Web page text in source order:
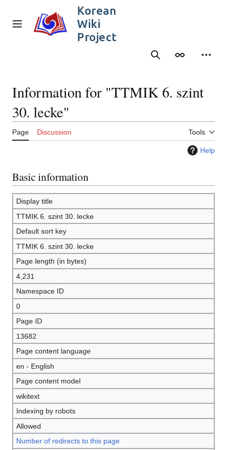
content
Main menu
Korean
Wiki
Project
SearchAppearance
Information for "TTMIK 6. szint
30. lecke"
Page Discussion Tools
Help
Basic information
Display title
TTMIK 6. szint 30. lecke
Default sort key
TTMIK 6. szint 30. lecke
Page length (in bytes)
4,231
Namespace ID
0
Page ID
13682
Page content language
en - English
Page content model
wikitext
Indexing by robots
Allowed
Number of redirects to this page